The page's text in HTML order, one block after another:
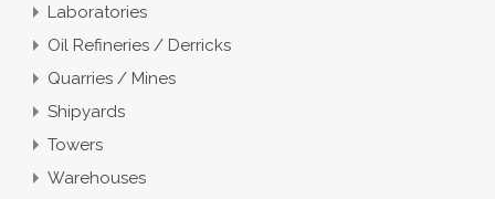
Laboratories
Oil Refineries / Derricks
Quarries / Mines
Shipyards
Towers
Warehouses